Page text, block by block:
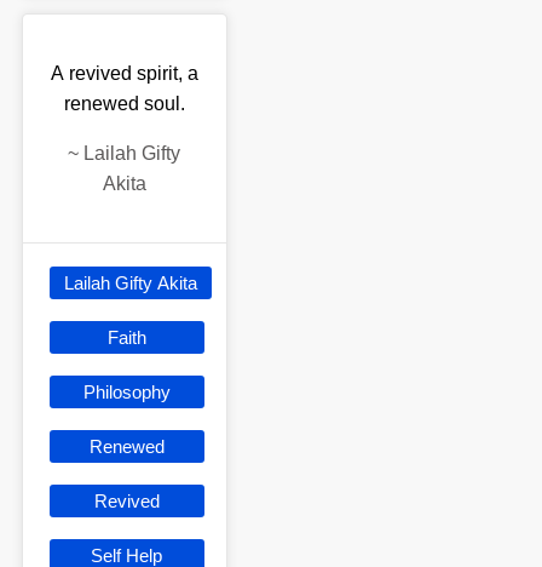
A revived spirit, a
renewed soul.
~ Lailah Gifty
Akita
Lailah Gifty Akita
Faith
Philosophy
Renewed
Revived
Self Help